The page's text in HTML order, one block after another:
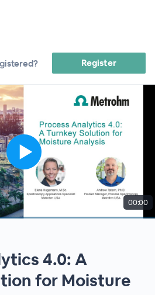
Register
00:00
4.0: A
for Moisture